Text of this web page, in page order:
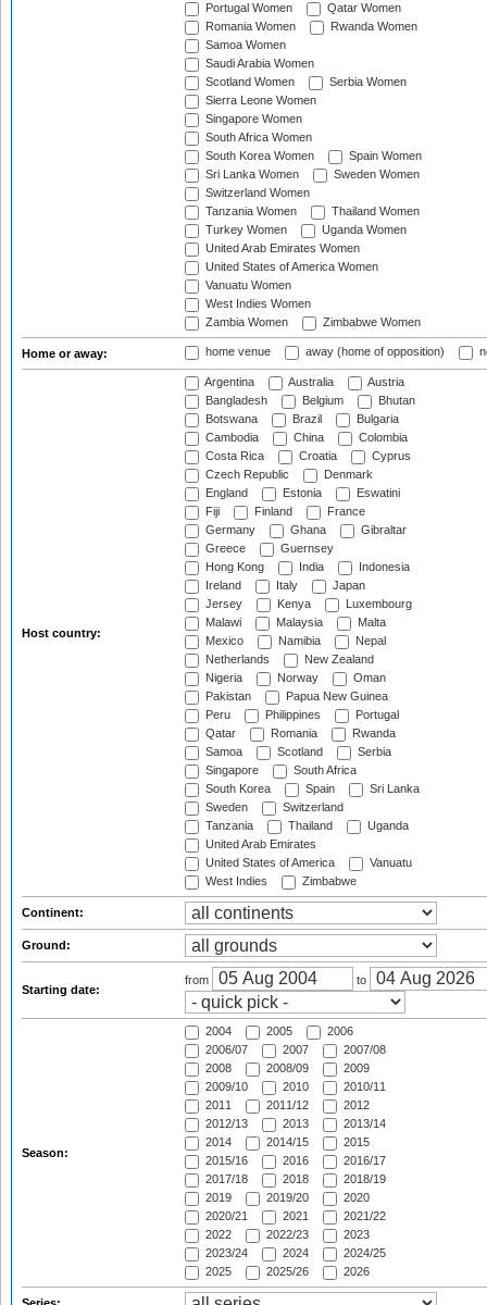
Portugal Women
Qatar Women
Romania Women
Rwanda Women
Samoa Women
Saudi Arabia Women
Scotland Women
Serbia Women
Sierra Leone Women
Singapore Women
South Africa Women
South Korea Women
Spain Women
Sri Lanka Women
Sweden Women
Switzerland Women
Tanzania Women
Thailand Women
Turkey Women
Uganda Women
United Arab Emirates Women
United States of America Women
Vanuatu Women
West Indies Women
Zambia Women
Zimbabwe Women
Home or away: home venue away (home of opposition)
Host country:
Argentina Australia
Austria
Bangladesh
Belgium
Bhutan
Botswana
Brazil
Bulgaria
Cambodia
China
Colombia
Costa Rica
Croatia
Cyprus
Czech Republic
Denmark
England
Estonia
Eswatini
Fiji
Finland
France
Germany
Ghana
Gibraltar
Greece
Guernsey
Hong Kong
India
Indonesia
Ireland
Italy
Japan
Jersey
Kenya
Luxembourg
Malawi
Malaysia
Malta
Mexico
Namibia
Nepal
Netherlands
New Zealand
Nigeria
Norway
Oman
Pakistan
Papua New Guinea
Peru
Philippines
Portugal
Qatar
Romania
Rwanda
Samoa
Scotland
Serbia
Singapore
South Africa
South Korea
Spain
Sri Lanka
Sweden
Switzerland
Tanzania
Thailand
Uganda
United Arab Emirates
United States of America
Vanuatu
West Indies
Zimbabwe
Continent:
Ground:
Starting date:
from to
Season:
2004 2005
2006
2006/07
2007
2007/08
2008
2008/09
2009
2009/10
2010
2010/11
2011
2011/12
2012
2012/13
2013
2013/14
2014
2014/15
2015
2015/16
2016
2016/17
2017/18
2018
2018/19
2019
2019/20
2020
2020/21
2021
2021/22
2022
2022/23
2023
2023/24
2024
2024/25
2025
2025/26 2026